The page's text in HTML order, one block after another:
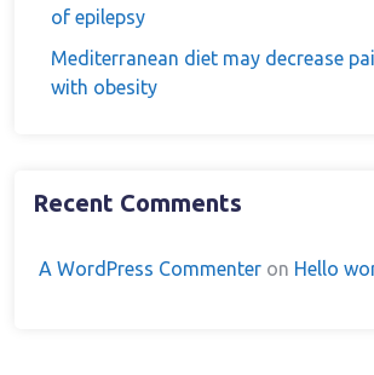
of epilepsy
Mediterranean diet may decrease
with obesity
Recent Comments
A WordPress Commenter on Hello